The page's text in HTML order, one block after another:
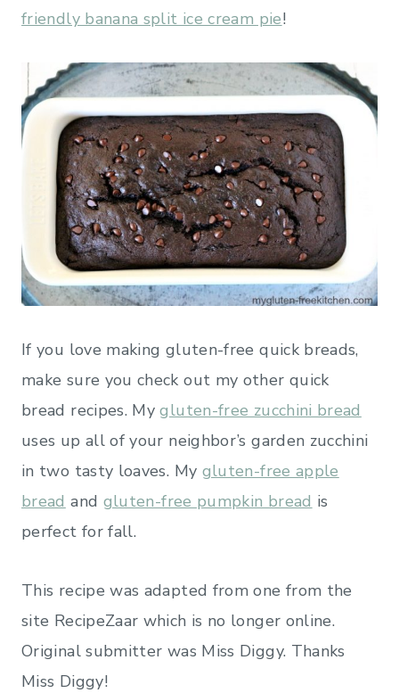
friendly banana split ice cream pie!
If you love making gluten-free quick breads,
make sure you check out my other quick
bread recipes. Mygluten-free zucchini bread
uses up all of your neighbor’s garden zucchini
in two tasty loaves. My gluten-free apple
bread and gluten-free pumpkin bread is
perfect for fall.
This recipe was adapted from one from the
site RecipeZaar which is no longer online.
Original submitter was Miss Diggy. Thanks
Miss Diggy!